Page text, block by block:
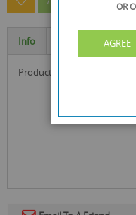
Info Specification
product size : 5.2 x 2 x 1.2 cm
OR
AGREE